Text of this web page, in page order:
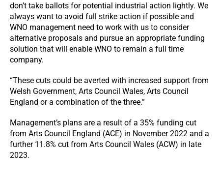
don’t take ballots for potential industrial action lightly. We
always want to avoid full strike action if possible and
WNO management need to work with us to consider
alternative proposals and pursue an appropriate funding
solution that will enable WNO to remain a full time
company.
“These cuts could be averted with increased support from
Welsh Government, Arts Council Wales, Arts Council
England or a combination of the three.”
Management’s plans are a result of a 35% funding cut
from Arts Council England (ACE) in November 2022 and a
further 11.8% cut from Arts Council Wales (ACW) in late
2023.